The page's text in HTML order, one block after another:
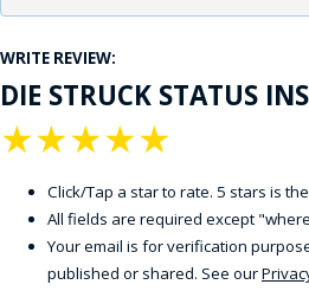
WRITE REVIEW:
DIE STRUCK STATUS
★
★
★
★
★
Click/Tap a star to rate. 5 stars is
All fields are required except
Your email is for verification
published or shared. See our